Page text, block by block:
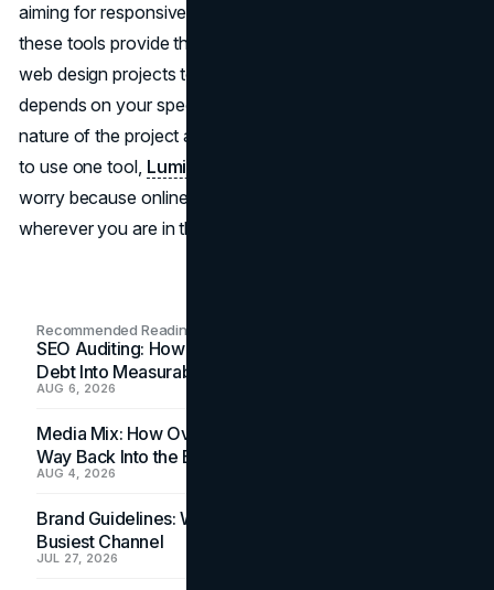
aiming for responsive and visually appealing websites,
these tools provide the necessary support to bring your
web design projects to life. Ultimately, the choice of tool
depends on your specific needs, preferences, and the
nature of the project at hand. And if you don't know how
to use one tool, Lumify Work PH
worry because online courses are easily accessible
wherever you are in the world.
Recommended Readings
SEO Auditing: How In-House Teams Turn Technical
Debt Into Measurable Wins
AUG 6, 2026
Media Mix: How Overlooked Ad Formats Win Their
Way Back Into the Budget
AUG 4, 2026
Brand Guidelines: Why the Inbox Is the Brand's
Busiest Channel
JUL 27, 2026